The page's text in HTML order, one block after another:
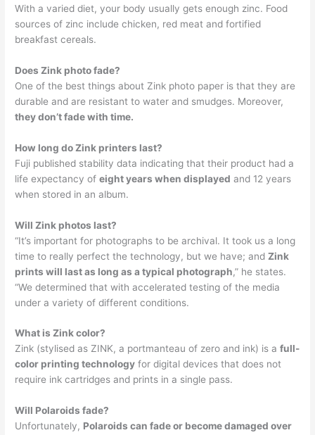
With a varied diet, your body usually gets enough zinc. Food
sources of zinc include chicken, red meat and fortified
breakfast cereals.
Does Zink photo fade?
One of the best things about Zink photo paper is that they are
durable and are resistant to water and smudges. Moreover,
they don’t fade with time.
How long do Zink printers last?
Fuji published stability data indicating that their product had a
life expectancy ofeight years when displayed and 12 years
when stored in an album.
Will Zink photos last?
“It’s important for photographs to be archival. It took us a long
time to really perfect the technology, but we have; andZink
prints will last as long as a typical photograph,” he states.
“We determined that with accelerated testing of the media
under a variety of different conditions.
What is Zink color?
Zink (stylised as ZINK, a portmanteau of zero and ink) is afull-
color printing technology for digital devices that does not
require ink cartridges and prints in a single pass.
Will Polaroids fade?
Unfortunately, Polaroids can fade or become damaged over